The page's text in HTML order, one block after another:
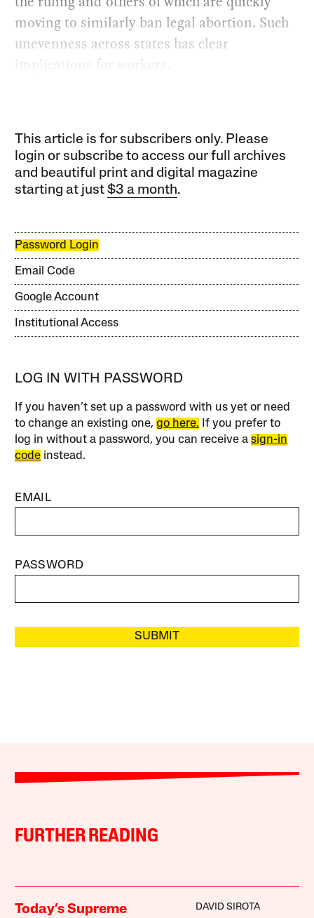
moving to similarly ban legal abortion. Such
unevenness across states has clear
implications for workers.
This article is for subscribers only. Please
login or subscribe to access our full archives
and beautiful print and digital magazine
starting at just$3 a month.
Password Login
Email Code
Google Account
Institutional Access
LOG IN WITH PASSWORD
If you haven’t set up a password with us yet or need
to change an existing one,go here. If you prefer to
log in without a password, you can receive asign-in
code instead.
EMAIL
PASSWORD
SUBMIT
FURTHER READING
Today’s Supreme
DAVID SIROTA